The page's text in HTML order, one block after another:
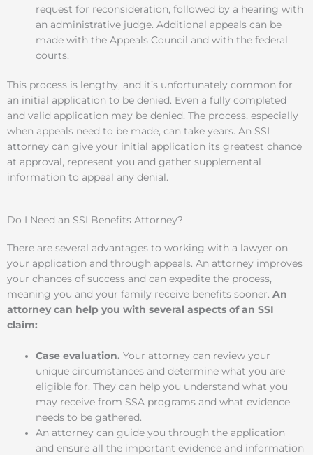
request for reconsideration, followed by a hearing with
an administrative judge. Additional appeals can be
made with the Appeals Council and with the federal
courts.
This process is lengthy, and it’s unfortunately common for
an initial application to be denied. Even a fully completed
and valid application may be denied. The process, especially
when appeals need to be made, can take years. An SSI
attorney can give your initial application its greatest chance
at approval, represent you and gather supplemental
information to appeal any denial.
Do I Need an SSI Benefits Attorney?
There are several advantages to working with a lawyer on
your application and through appeals. An attorney improves
your chances of success and can expedite the process,
meaning you and your family receive benefits sooner. An
attorney can help you with several aspects of an SSI
claim:
Case evaluation. Your attorney can review your
unique circumstances and determine what you are
eligible for. They can help you understand what you
may receive from SSA programs and what evidence
needs to be gathered.
An attorney can guide you through the application
and ensure all the important evidence and information